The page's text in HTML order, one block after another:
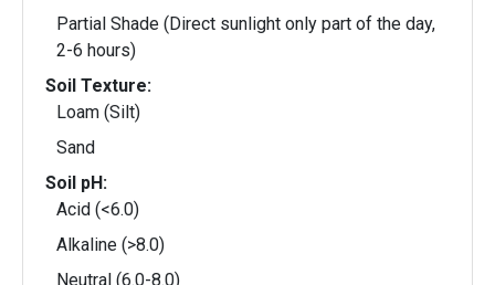
Partial Shade (Direct sunlight only part of the day,
2-6 hours)
Soil Texture:
Loam (Silt)
Sand
Soil pH:
Acid (<6.0)
Alkaline (>8.0)
Neutral (6.0-8.0)